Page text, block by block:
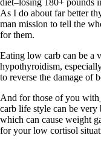
Saliva Cortisol Test
Symptoms of
Patient Adrenal
Supplements/meds
High cortisol
Aldosterone
Thyroiditis
Help! My thyroid is
10 Gut Health
Thyroid Cancer
diet–losing 180+ pounds
As I do about far better
man mission to tell the
for them.
Eating low carb can be a
hypothyroidism,
to reverse the damage of
And for those of you with
carb life style can be
which can cause weight
for your low cortisol